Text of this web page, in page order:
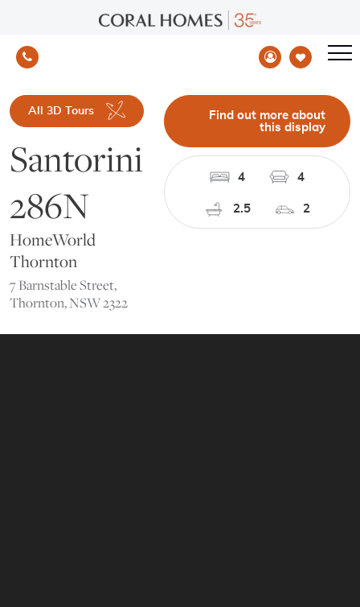
All 3D Tours
Santorini
286N
HomeWorld
Thornton
7 Barnstable Street,
Thornton, NSW 2322
Find out more about
this display
4 4
2.5 2